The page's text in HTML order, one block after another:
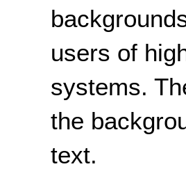
users of
systems.
the
text.